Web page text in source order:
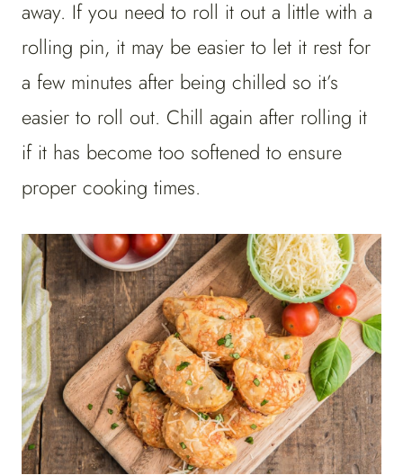
away. If you need to roll it out a little with a
rolling pin, it may be easier to let it rest for
a few minutes after being chilled so it’s
easier to roll out. Chill again after rolling it
if it has become too softened to ensure
proper cooking times.